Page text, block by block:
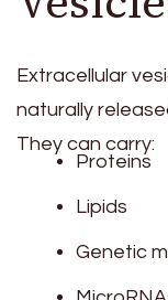
Extracellular
naturally
They can carry:
Proteins
Lipids
Genetic